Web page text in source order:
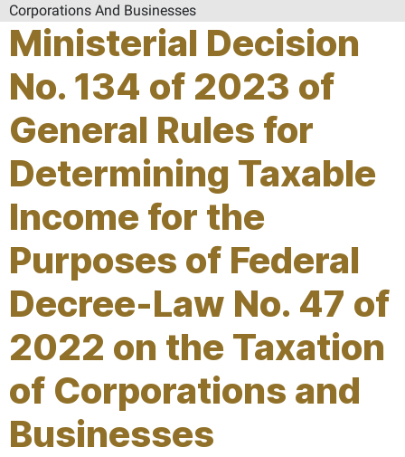
Corporations And Businesses
Ministerial Decision
No. 134 of 2023 of
General Rules for
Determining Taxable
Income for the
Purposes of Federal
Decree-Law No. 47 of
2022 on the Taxation
of Corporations and
Businesses